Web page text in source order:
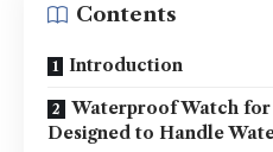
Contents
Introduction
Waterproof Watch
Designed to Handle